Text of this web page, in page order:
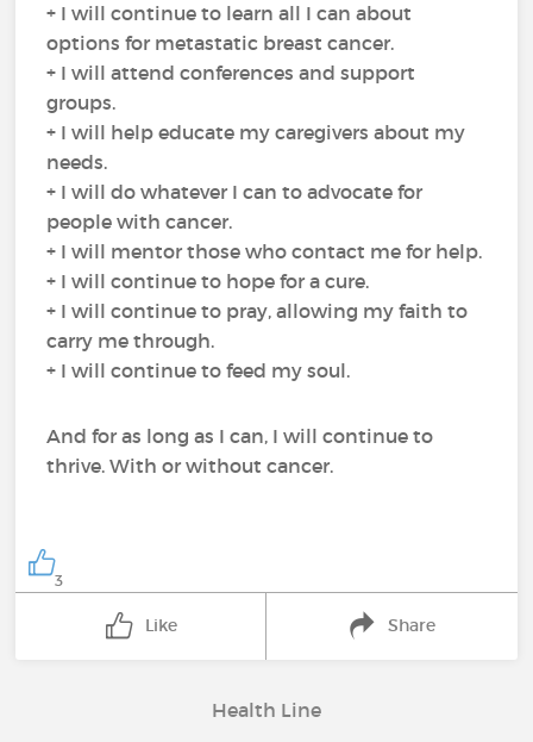
+ I will continue to learn all I can about
options for metastatic breast cancer.
+ I will attend conferences and support
groups.
+ I will help educate my caregivers about my
needs.
+ I will do whatever I can to advocate for
people with cancer.
+ I will mentor those who contact me for help.
+ I will continue to hope for a cure.
+ I will continue to pray, allowing my faith to
carry me through.
+ I will continue to feed my soul.
And for as long as I can, I will continue to
thrive. With or without cancer.
3
Like Share
Health Line